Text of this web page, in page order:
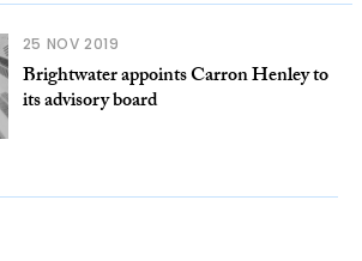
25 NOV 2019
Brightwater appoints Carron Henley to
its advisory board